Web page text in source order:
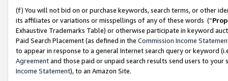
(f) You will not bid on or purchase keywords, search terms, or other
its affiliates or variations or misspellings of any of these words (“
Exhaustive Trademarks Table) or otherwise participate in keyword
Paid Search Placement (as defined in the Commission Income
to appear in response to a general Internet search query or keyword
Agreementand those paid or unpaid search results send users to
Income Statement), to an Amazon Site.